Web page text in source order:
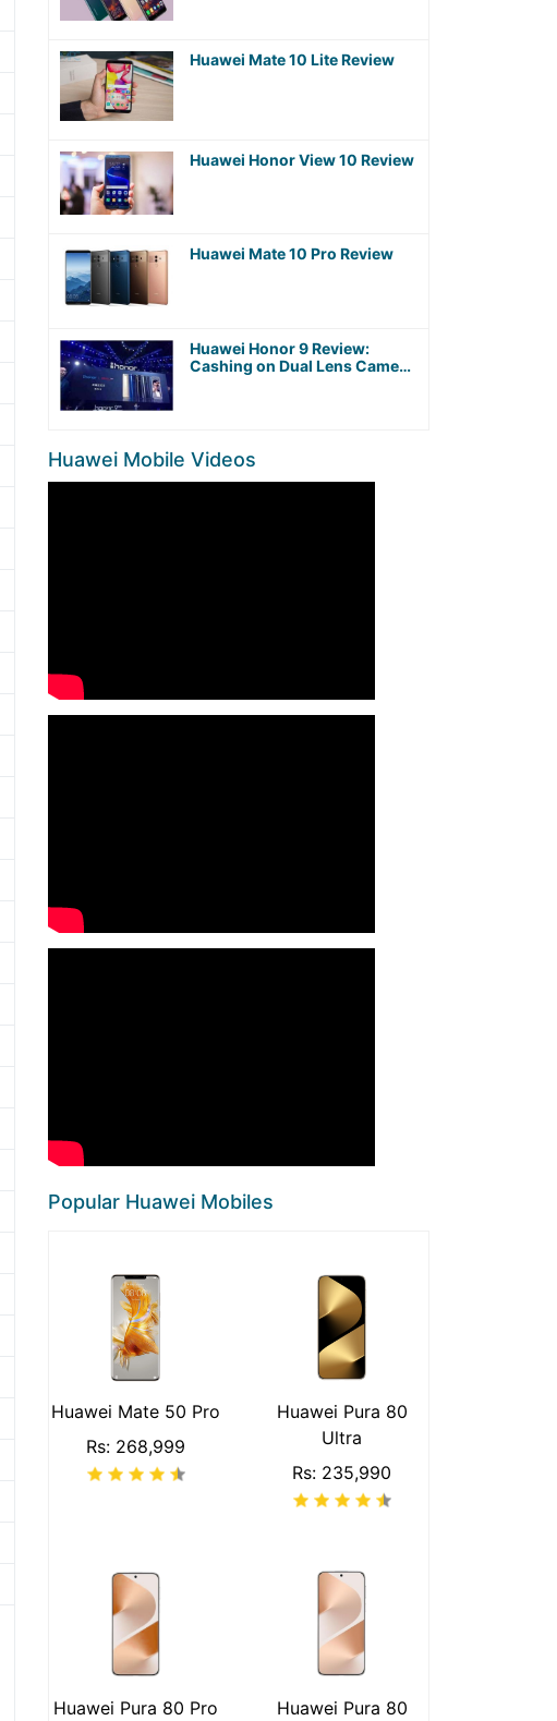
Huawei Mate 10 Lite Review
Huawei Honor View 10 Review
Huawei Mate 10 Pro Review
Huawei Honor 9 Review:
Cashing on Dual Lens Camera
Huawei Mobile Videos
Popular Huawei Mobiles
Huawei Mate 50 Pro
Rs: 268,999
Huawei Pura 80
Ultra
Rs: 235,990
Huawei Pura 80 Pro
Huawei Pura 80